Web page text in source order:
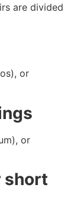
are divided
or
or
short